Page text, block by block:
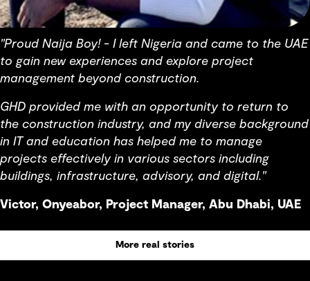
"Proud Naija Boy! - I left Nigeria and came to the UAE
to gain new experiences and explore project
management beyond construction.
GHD provided me with an opportunity to return to
the construction industry, and my diverse background
in IT and education has helped me to manage
projects effectively in various sectors including
buildings, infrastructure, advisory, and digital."
Victor, Onyeabor, Project Manager, Abu Dhabi, UAE
More real stories